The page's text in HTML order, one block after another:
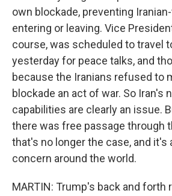
own blockade, preventing
entering or leaving. Vice
course, was scheduled to travel
yesterday for peace talks, and
because the Iranians refused to
blockade an act of war. So Iran's
capabilities are clearly an issue.
there was free passage through
that's no longer the case, and it's
concern around the world.
MARTIN: Trump's back and forth